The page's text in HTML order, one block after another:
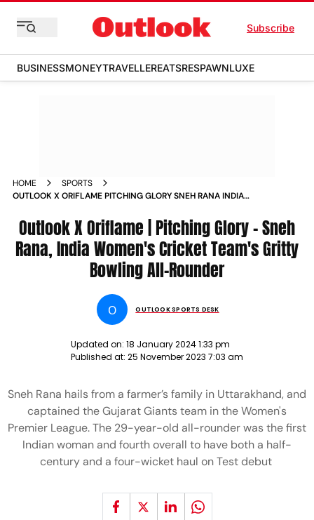
Subscribe
BUSINESSMONEYTRAVELLEREATSRESPAWNLUXE
HOME
SPORTS
OUTLOOK X ORIFLAME PITCHING GLORY SNEH RANA INDIA
NEWS
Outlook X Oriflame | Pitching Glory - Sneh
Rana, India Women's Cricket Team's Gritty
Bowling All-Rounder
O OUTLOOK SPORTS DESK
Updated on: 18 January 2024 1:33 pm
Published at: 25 November 2023 7:03 am
Sneh Rana hails from a farmer’s family in Uttarakhand, and
captained the Gujarat Giants team in the Women's
Premier League. The 29-year-old all-rounder was the first
Indian woman and fourth overall to have both a half-
century and a four-wicket haul on Test debut